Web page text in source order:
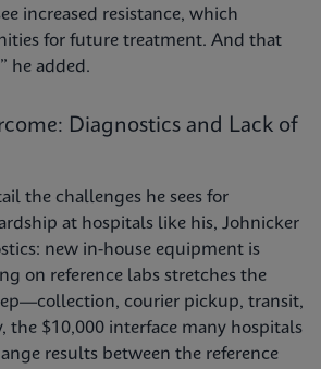
increased resistance, which
for future treatment. And that
he added.
Diagnostics and Lack of
the challenges he sees for
at hospitals like his, Johnicker
new in-house equipment is
on reference labs stretches the
courier pickup, transit,
the $10,000 interface many hospitals
results between the reference